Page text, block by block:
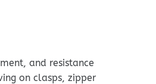
and resistance
on clasps, zipper